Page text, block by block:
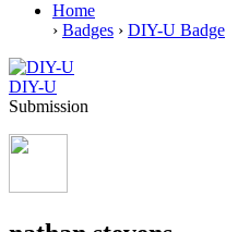
Home
› Badges › DIY-U Badge
DIY-U
Submission